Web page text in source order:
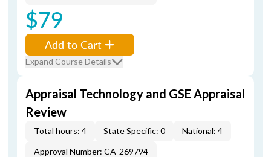
$79
Add to Cart
Expand Course Details
Appraisal Technology and GSE Appraisal
Review
Total hours: 4 State Specific: 0
National: 4
Approval Number: CA-269794